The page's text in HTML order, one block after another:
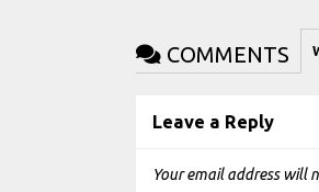
COMMENTS
Leave a Reply
Your email address will